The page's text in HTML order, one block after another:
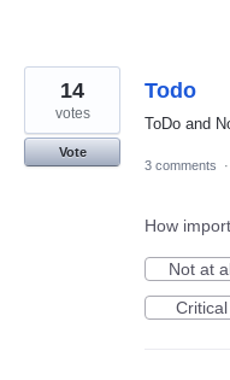
Todo
ToDo and
14
votes
Vote
3 comments
·
How
Not at
Critical